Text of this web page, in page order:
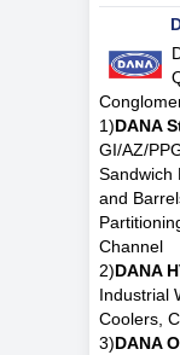
1)DANA
GI/AZ/
Sandwich
and
Channel
2)DANA
Industrial
Coolers,
3)DANA